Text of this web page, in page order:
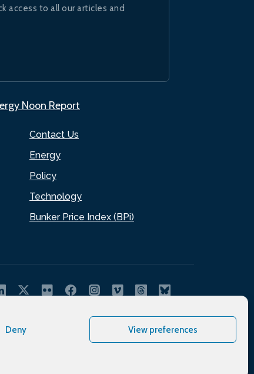
Deny View preferences
Contact Us
Energy
Policy
Technology
Bunker Price Index (BPi)
access to all our articles and
Noon Report